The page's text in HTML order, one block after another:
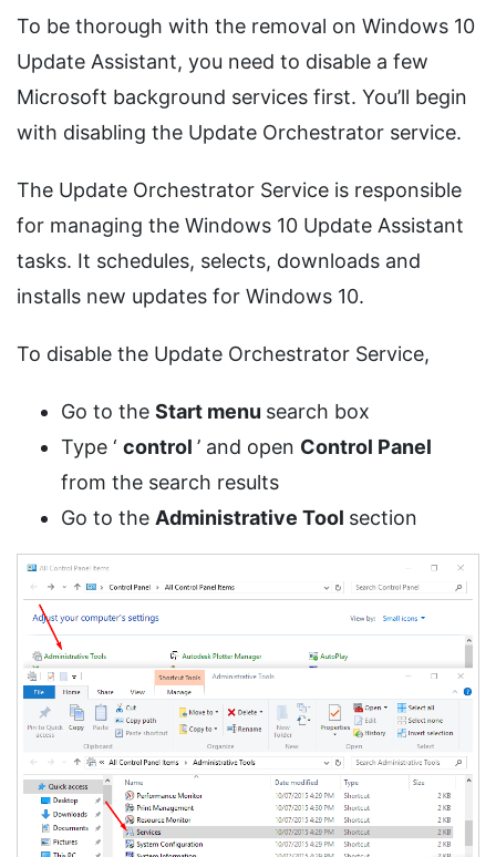
To be thorough with the removal on Windows 10
Update Assistant, you need to disable a few
Microsoft background services first. You’ll begin
with disabling the Update Orchestrator service.
The Update Orchestrator Service is responsible
for managing the Windows 10 Update Assistant
tasks. It schedules, selects, downloads and
installs new updates for Windows 10.
To disable the Update Orchestrator Service,
Go to the Start menu search box
Type ‘ control ’ and open Control Panel
from the search results
Go to the Administrative Tool section